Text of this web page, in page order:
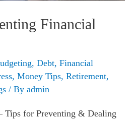
Financial
, Debt, Financial
, Money Tips, Retirement,
/ By admin
Tips for Preventing & Dealing